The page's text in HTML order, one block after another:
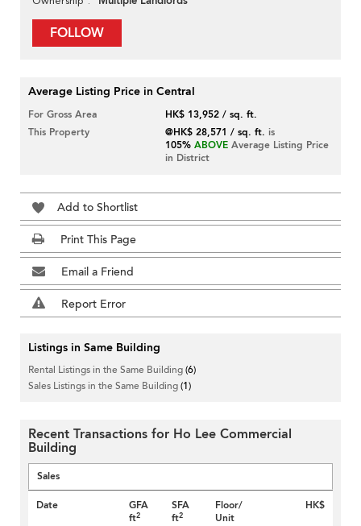
FOLLOW
Average Listing Price in Central
For Gross Area
HK$ 13,952 / sq. ft.
This Property
@HK$ 28,571 / sq. ft. is
105% ABOVE Average Listing Price
in District
Add to Shortlist
Print This Page
Email a Friend
Report Error
Listings in Same Building
Rental Listings in the Same Building(6)
Sales Listings in the Same Building(1)
Recent Transactions for Ho Lee Commercial
Building
Sales
Date
GFA
ft2
SFA
ft2
Floor/
Unit
HK$